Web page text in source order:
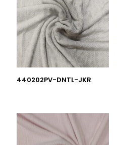
440202PV-DNTL-JKR